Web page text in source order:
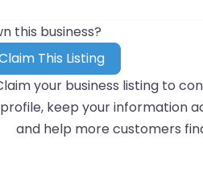
this business?
This Listing
your business listing to
profile, keep your information
and help more customers